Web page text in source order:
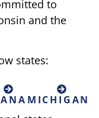
to
and the
states:
MICHIGAN